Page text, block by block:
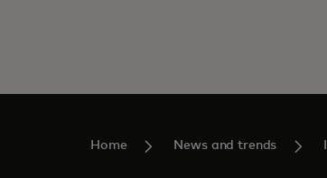
Home News and trends